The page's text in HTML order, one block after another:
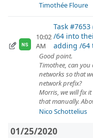
Timothée Floure
NS
10:02
AM
Task
/64 into
adding /64
Good point.
Timothee, can
networks so that
network prefix?
Morris, we will fix
that manually.
Nico Schottelius
01/25/2020